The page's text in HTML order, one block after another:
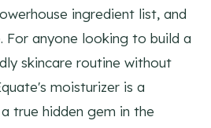
ingredient list, and
For anyone looking to build a
skincare routine without
moisturizer is a
true hidden gem in the